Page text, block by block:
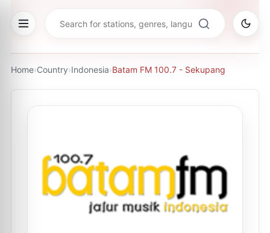
Home›Country›Indonesia›Batam FM 100.7 - Sekupang